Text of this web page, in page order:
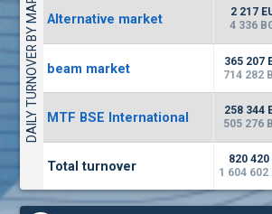
(WISR) Wiser
-3.93% 1
3
0
DAILY TURNOVER BY MARKETS Alternative market
2 217
4 336
beam market
365 207
714 282
MTF BSE International
258 344
505 276
Total turnover
820 420
1 604 602